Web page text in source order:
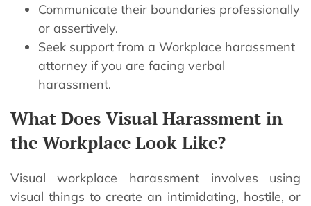
Communicate their boundaries professionally
or assertively.
Seek support from a Workplace harassment
attorney if you are facing verbal
harassment.
What Does Visual Harassment in
the Workplace Look Like?
Visual workplace harassment involves using
visual things to create an intimidating, hostile, or